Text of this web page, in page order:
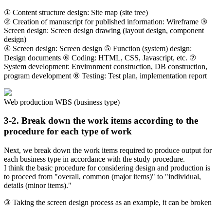
① Content structure design: Site map (site tree)
② Creation of manuscript for published information: Wireframe ③
Screen design: Screen design drawing (layout design, component
design)
④ Screen design: Screen design ⑤ Function (system) design:
Design documents ⑥ Coding: HTML, CSS, Javascript, etc. ⑦
System development: Environment construction, DB construction,
program development ⑧ Testing: Test plan, implementation report
Web production WBS (business type)
3-2. Break down the work items according to the
procedure for each type of work
Next, we break down the work items required to produce output for
each business type in accordance with the study procedure.
I think the basic procedure for considering design and production is
to proceed from "overall, common (major items)" to "individual,
details (minor items)."
③ Taking the screen design process as an example, it can be broken